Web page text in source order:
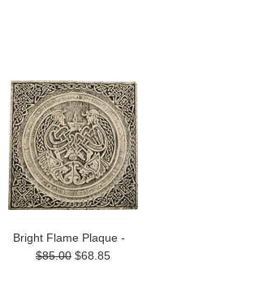
Bright Flame Plaque -
$85.00 $68.85